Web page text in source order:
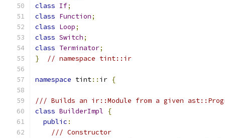
class If;
class Function;
class Loop;
class Switch;
class Terminator;
}
// namespace tint::ir
namespace tint:: ir {
/// Builds an ir::Module from a given
class BuilderImpl
{
public :
/// Constructor